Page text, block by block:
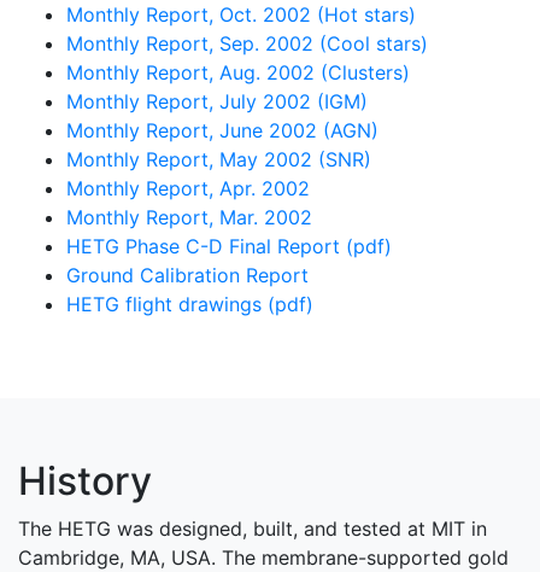
Monthly Report, Oct. 2002 (Hot stars)
Monthly Report, Sep. 2002 (Cool stars)
Monthly Report, Aug. 2002 (Clusters)
Monthly Report, July 2002 (IGM)
Monthly Report, June 2002 (AGN)
Monthly Report, May 2002 (SNR)
Monthly Report, Apr. 2002
Monthly Report, Mar. 2002
HETG Phase C-D Final Report (pdf)
Ground Calibration Report
HETG flight drawings (pdf)
History
The HETG was designed, built, and tested at MIT in
Cambridge, MA, USA. The membrane-supported gold